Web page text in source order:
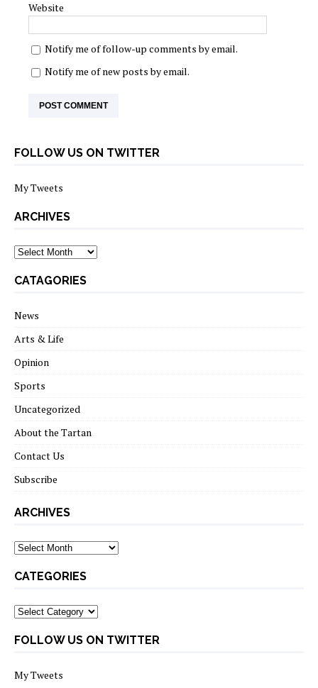
Website
Notify me of follow-up comments by email.
Notify me of new posts by email.
FOLLOW US ON TWITTER
My Tweets
ARCHIVES
archives
CATAGORIES
News
Arts & Life
Opinion
Sports
Uncategorized
About the Tartan
Contact Us
Subscribe
ARCHIVES
Archives
CATEGORIES
Categories
FOLLOW US ON TWITTER
My Tweets